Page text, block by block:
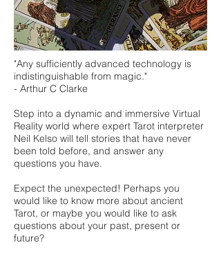
"Any sufficiently advanced technology is
indistinguishable from magic."
- Arthur C Clarke
Step into a dynamic and immersive Virtual
Reality world where expert Tarot interpreter
Neil Kelso will tell stories that have never
been told before, and answer any
questions you have.
Expect the unexpected! Perhaps you
would like to know more about ancient
Tarot, or maybe you would like to ask
questions about your past, present or
future?